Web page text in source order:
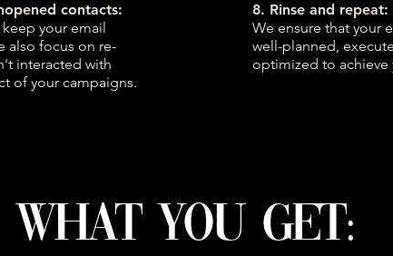
contacts:
your email
also focus on re-
interacted with
of your campaigns.
8. Rinse and repeat:
We ensure that your
well-planned,
optimized to achieve
what you get: